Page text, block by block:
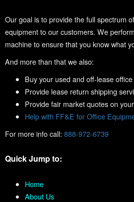
Our goal is to provide the full spectrum
equipment to our customers. We
machine to ensure that you know what
And more than that we also:
Buy your used and off-lease
Provide lease return shipping
Provide fair market quotes on
Help with FF&E for Office
For more info call: 888-972-6739
Quick Jump to:
Home
About Us